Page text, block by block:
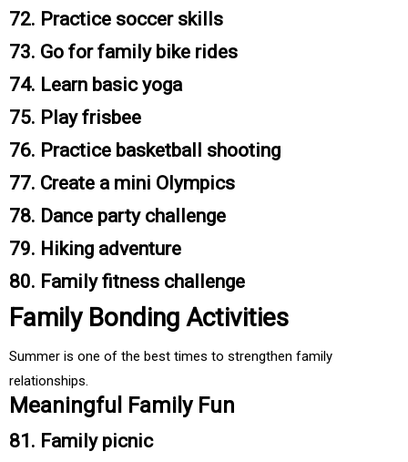
72. Practice soccer skills
73. Go for family bike rides
74. Learn basic yoga
75. Play frisbee
76. Practice basketball shooting
77. Create a mini Olympics
78. Dance party challenge
79. Hiking adventure
80. Family fitness challenge
Family Bonding Activities
Summer is one of the best times to strengthen family
relationships.
Meaningful Family Fun
81. Family picnic